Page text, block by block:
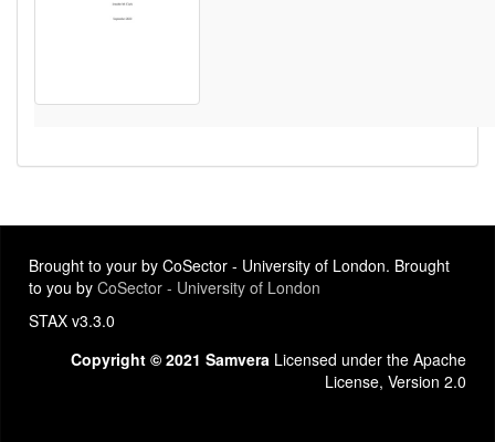
Brought to your by CoSector - University of London. Brought
to you by CoSector - University of London
STAX v3.3.0
Copyright © 2021 Samvera Licensed under the Apache
License, Version 2.0